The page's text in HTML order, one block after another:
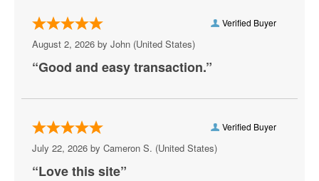
Paul Smith
Plastic Cup Boyz
Ray Lau
Ricky Gervais
Rip Micheals
Rosebud Baker
Verified Buyer
August 2, 2026 by John (United States)
“Good and easy transaction.”
Verified Buyer
July 22, 2026 by Cameron S. (United States)
“Love this site”